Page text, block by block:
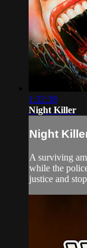
1:32:38
Night Killer
Night
A surviving
while the
justice and